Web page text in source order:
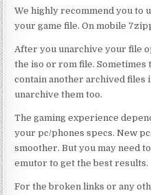
We highly recommend you to
your game file. On mobile
After you unarchive your file
the iso or rom file. Sometimes
contain another archived files
unarchive them too.
The gaming experience
your pc/phones specs. New
smoother. But you may need
emutor to get the best results.
For the broken links or any